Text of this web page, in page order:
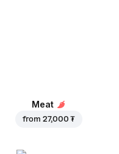
Meat
from 27,000 ₮